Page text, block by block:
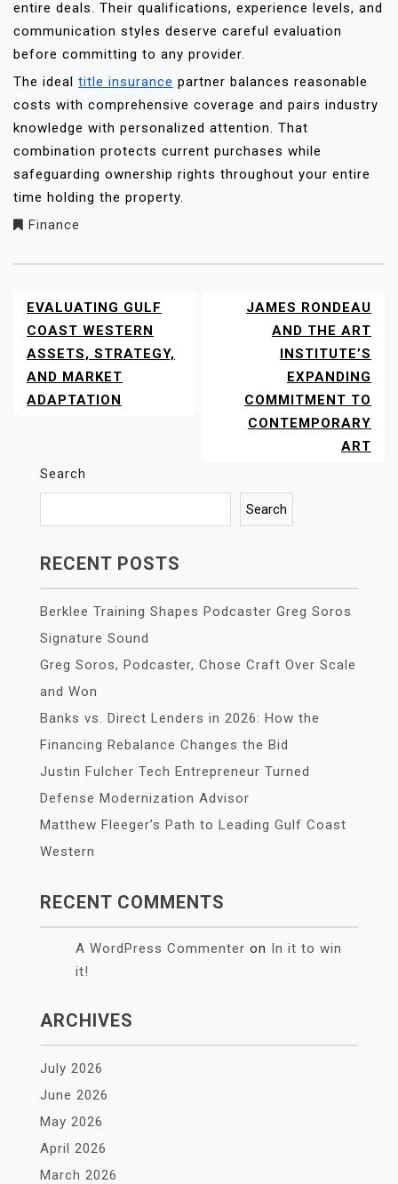
entire deals. Their qualifications, experience levels, and
communication styles deserve careful evaluation
before committing to any provider.
The ideal title insurance partner balances reasonable
costs with comprehensive coverage and pairs industry
knowledge with personalized attention. That
combination protects current purchases while
safeguarding ownership rights throughout your entire
time holding the property.
Finance
POST
NAVIGATION
EVALUATING GULF
COAST WESTERN
ASSETS, STRATEGY,
AND MARKET
ADAPTATION
JAMES RONDEAU
AND THE ART
INSTITUTE’S
EXPANDING
COMMITMENT TO
CONTEMPORARY
ART
Search
Search
RECENT POSTS
Berklee Training Shapes Podcaster Greg Soros
Signature Sound
Greg Soros, Podcaster, Chose Craft Over Scale
and Won
Banks vs. Direct Lenders in 2026: How the
Financing Rebalance Changes the Bid
Justin Fulcher Tech Entrepreneur Turned
Defense Modernization Advisor
Matthew Fleeger’s Path to Leading Gulf Coast
Western
RECENT COMMENTS
A WordPress Commenter on In it to win
it!
ARCHIVES
July 2026
June 2026
May 2026
April 2026
March 2026